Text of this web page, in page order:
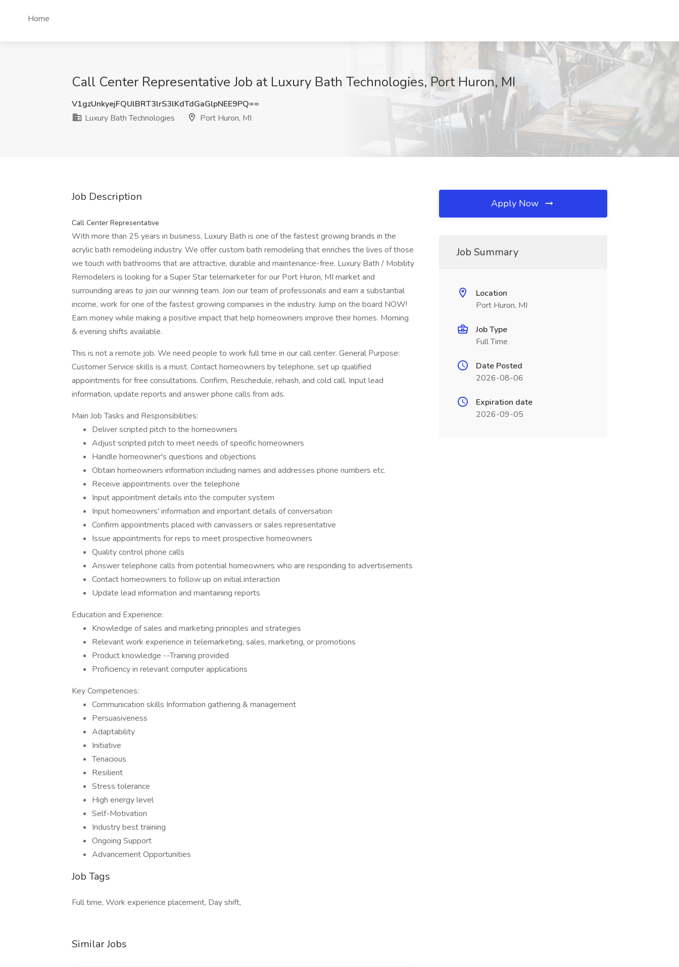
Home
Call Center Representative Job at Luxury Bath Technologies, Port Huron, MI
V1gzUnkyejFQUlBRT3lrS3lKdTdGaGlpNEE9PQ==
Luxury Bath Technologies
Port Huron, MI
Job Description
Call Center Representative
With more than 25 years in business, Luxury Bath is one of the fastest growing brands in the
acrylic bath remodeling industry. We offer custom bath remodeling that enriches the lives of those
we touch with bathrooms that are attractive, durable and maintenance-free. Luxury Bath / Mobility
Remodelers is looking for a Super Star telemarketer for our Port Huron, MI market and
surrounding areas to join our winning team. Join our team of professionals and earn a substantial
income, work for one of the fastest growing companies in the industry. Jump on the board NOW!
Earn money while making a positive impact that help homeowners improve their homes. Morning
& evening shifts available.
This is not a remote job. We need people to work full time in our call center. General Purpose:
Customer Service skills is a must. Contact homeowners by telephone, set up qualified
appointments for free consultations. Confirm, Reschedule, rehash, and cold call. Input lead
information, update reports and answer phone calls from ads.
Main Job Tasks and Responsibilities:
Deliver scripted pitch to the homeowners
Adjust scripted pitch to meet needs of specific homeowners
Handle homeowner's questions and objections
Obtain homeowners information including names and addresses phone numbers etc.
Receive appointments over the telephone
Input appointment details into the computer system
Input homeowners' information and important details of conversation
Confirm appointments placed with canvassers or sales representative
Issue appointments for reps to meet prospective homeowners
Quality control phone calls
Answer telephone calls from potential homeowners who are responding to advertisements
Contact homeowners to follow up on initial interaction
Update lead information and maintaining reports
Education and Experience:
Knowledge of sales and marketing principles and strategies
Relevant work experience in telemarketing, sales, marketing, or promotions
Product knowledge --Training provided
Proficiency in relevant computer applications
Key Competencies:
Communication skills Information gathering & management
Persuasiveness
Adaptability
Initiative
Tenacious
Resilient
Stress tolerance
High energy level
Self-Motivation
Industry best training
Ongoing Support
Advancement Opportunities
Job Tags
Full time, Work experience placement, Day shift,
Similar Jobs
Apply Now
Job Summary
Location
Port Huron, MI
Job Type
Full Time
Date Posted
2026-08-06
Expiration date
2026-09-05